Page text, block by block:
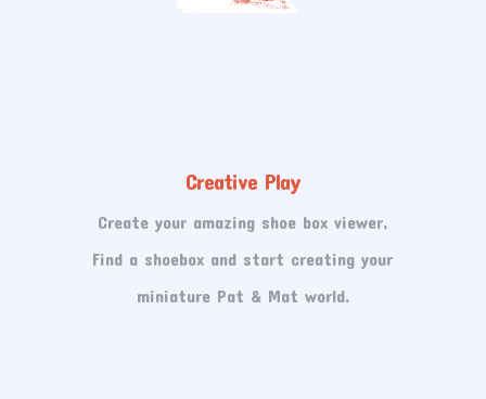
Creative Play
Create your amazing shoe box viewer,
Find a shoebox and start creating your
miniature Pat & Mat world.